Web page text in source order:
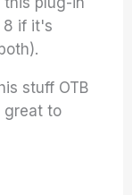
8 if it's
stuff OTB
great to